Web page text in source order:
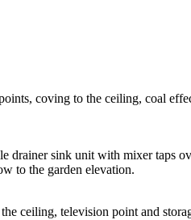
coving to the ceiling, coal
drainer sink unit with mixer taps
to the garden elevation.
ceiling, television point and